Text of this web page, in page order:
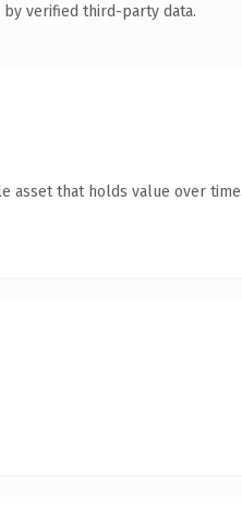
verified third-party data.
asset that holds value over